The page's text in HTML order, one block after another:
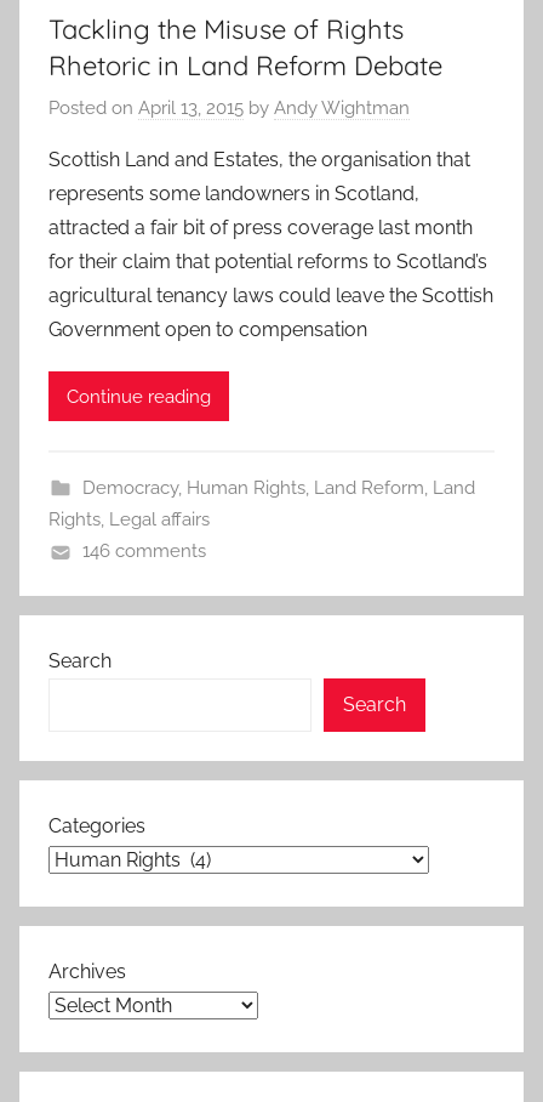
Tackling the Misuse of Rights
Rhetoric in Land Reform Debate
Posted on April 13, 2015 by Andy Wightman
Scottish Land and Estates, the organisation that
represents some landowners in Scotland,
attracted a fair bit of press coverage last month
for their claim that potential reforms to Scotland’s
agricultural tenancy laws could leave the Scottish
Government open to compensation
Continue reading
Democracy, Human Rights, Land Reform, Land
Rights, Legal affairs
146 comments
Search
Search
Categories
Archives